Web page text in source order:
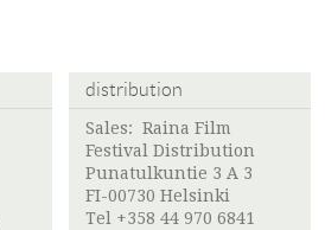
distribution
Sales: Raina Film
Festival Distribution
Punatulkuntie 3 A 3
FI-00730 Helsinki
Tel +358 44 970 6841